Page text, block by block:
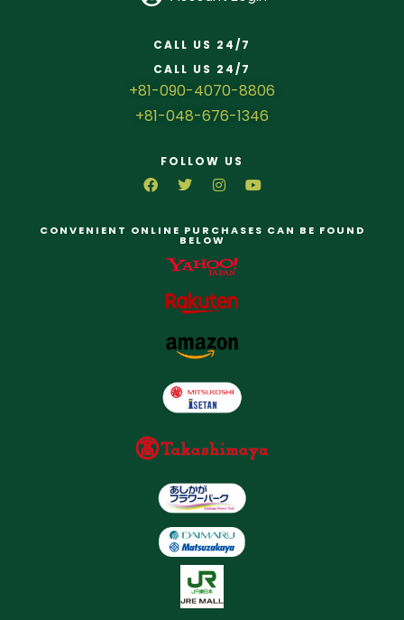
CALL US 24/7
CALL US 24/7
+81-090-4070-8806
+81-048-676-1346
FOLLOW US
CONVENIENT ONLINE PURCHASES CAN BE FOUND
BELOW